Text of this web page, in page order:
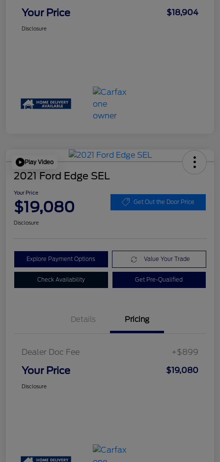
Your Price $18,904
Disclosure
Play Video
2021 Ford Edge SEL
Your Price
$19,080 Get Out the Door Price
Disclosure
Explore Payment Options Value Your Trade
Check Availability Get Pre-Qualified
Details Pricing
Dealer Doc Fee +$899
Your Price $19,080
Disclosure